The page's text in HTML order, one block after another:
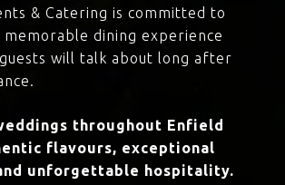
& Catering is committed to
memorable dining experience
will talk about long after
throughout Enfield
flavours, exceptional
unforgettable hospitality.